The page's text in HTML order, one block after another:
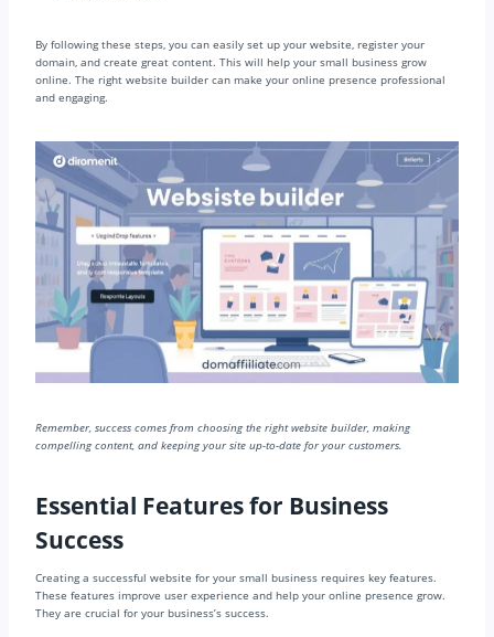
By following these steps, you can easily set up your website, register your
domain, and create great content. This will help your small business grow
online. The right website builder can make your online presence professional
and engaging.
Remember, success comes from choosing the right website builder, making
compelling content, and keeping your site up-to-date for your customers.
Essential Features for Business
Success
Creating a successful website for your small business requires key features.
These features improve user experience and help your online presence grow.
They are crucial for your business’s success.